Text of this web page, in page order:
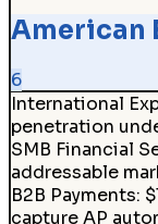
American
6
International
penetration
SMB Financial
addressable
B2B Payments:
capture AP